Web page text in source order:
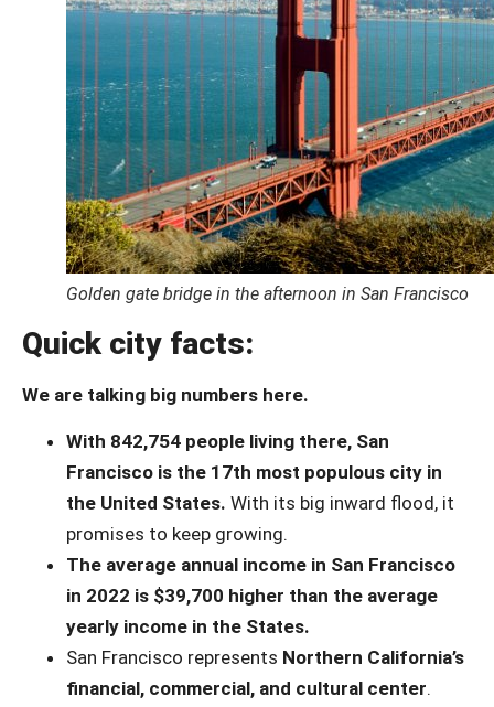
Golden gate bridge in the afternoon in San Francisco
Quick city facts:
We are talking big numbers here.
With 842,754 people living there, San
Francisco is the 17th most populous city in
the United States. With its big inward flood, it
promises to keep growing.
The average annual income in San Francisco
in 2022 is $39,700 higher than the average
yearly income in the States.
San Francisco represents Northern California’s
financial, commercial, and cultural center.